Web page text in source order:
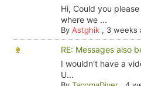
Hi, Could you
where we ...
By Astghik, 3 weeks
RE: Messages also
I wouldn't have a
U...